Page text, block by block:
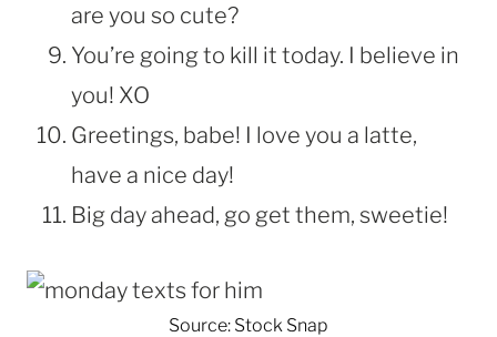
are you so cute?
You’re going to kill it today. I believe in
you! XO
Greetings, babe! I love you a latte,
have a nice day!
Big day ahead, go get them, sweetie!
Source: Stock Snap